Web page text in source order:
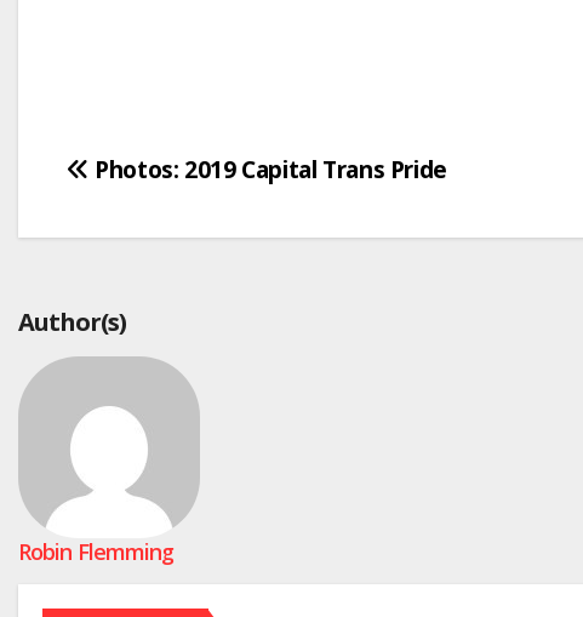
Post
Photos: 2019 Capital Trans Pride
Author(s)
Robin Flemming